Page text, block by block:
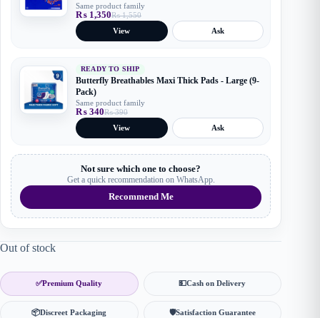
Same product family
₨1,550
Original
price
was:
₨ 1,350Current
price
is:
View Ask
READY TO SHIP
Butterfly Breathables Maxi Thick Pads - Large (9-
Pack)
Same product family
₨390
Original
price
was:
₨ 340Current
price
is:
View Ask
Not sure which one to choose?
Get a quick recommendation on WhatsApp.
Recommend Me
Out of stock
✅Premium Quality 💵Cash on Delivery
📦Discreet Packaging 🛡Satisfaction Guarantee